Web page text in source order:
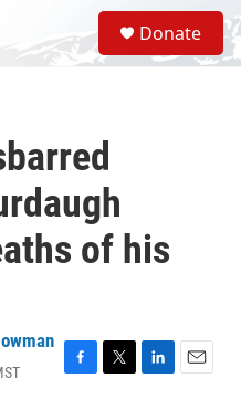
S
e
a
Donate
of his
F
T
L
E